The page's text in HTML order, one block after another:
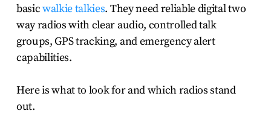
basicwalkie talkies. They need reliable digital two
way radios with clear audio, controlled talk
groups, GPS tracking, and emergency alert
capabilities.
Here is what to look for and which radios stand
out.